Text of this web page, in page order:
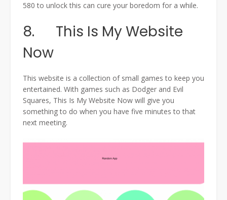
580 to unlock this can cure your boredom for a while.
8. This Is My Website
Now
This website is a collection of small games to keep you
entertained. With games such as Dodger and Evil
Squares, This Is My Website Now will give you
something to do when you have five minutes to that
next meeting.